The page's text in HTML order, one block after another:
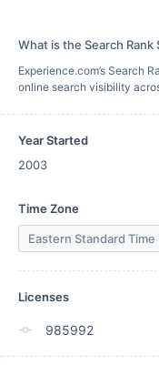
What is the Search Rank
Experience.com’s Search
online search visibility
Year Started
2003
Time Zone
Eastern Standard Time
Licenses
985992